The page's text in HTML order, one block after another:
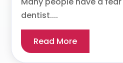
dentist....
Read More